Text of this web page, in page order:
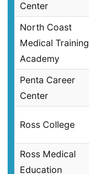
Center
North Coast
Medical Training
Academy
Penta Career
Center
Ross College
Ross Medical
Education